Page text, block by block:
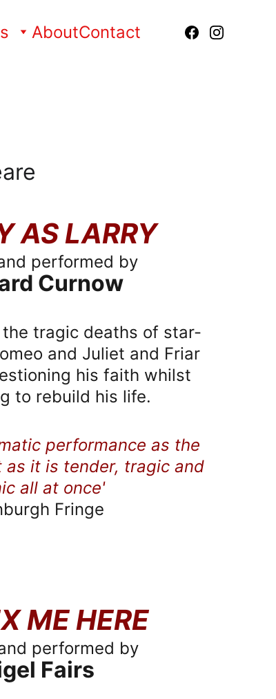
AboutContact
AS LARRY
performed by
Curnow
tragic deaths of star-
and Juliet and Friar
his faith whilst
to rebuild his life.
performance as the
as it is tender, tragic and
all at once'
Fringe
ME HERE
performed by
Fairs